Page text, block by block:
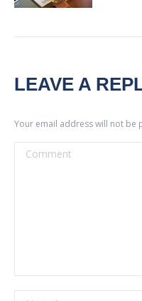
LEAVE A
Your email address will not be
Comment
Name *